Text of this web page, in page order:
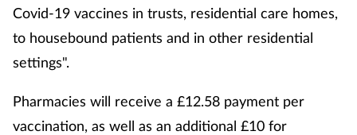
Covid-19 vaccines in trusts, residential care homes,
to housebound patients and in other residential
settings".
Pharmacies will receive a £12.58 payment per
vaccination, as well as an additional £10 for